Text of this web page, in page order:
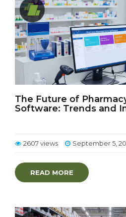
The Future of
Software: Trends and
2607 views September 5,
READ MORE